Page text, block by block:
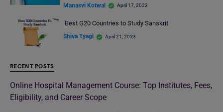
Manasvi Kotwal April 17, 2023
Best G20 Countries to Study Sanskrit
Shiva Tyagi April 21, 2023
RECENT POSTS
Online Hospital Management Course: Top Institutes, Fees,
Eligibility, and Career Scope